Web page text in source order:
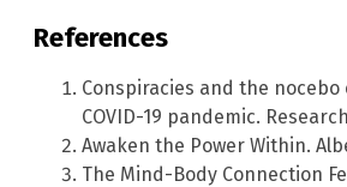
References
Conspiracies and the
COVID-19 pandemic.
Awaken the Power Within.
The Mind-Body Connection